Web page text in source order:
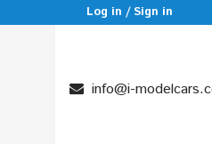
Log in / Sign in
info@i-